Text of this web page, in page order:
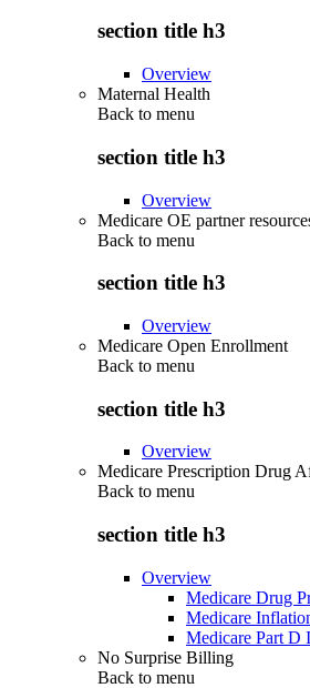
section title h3
Overview
Maternal Health
Back to menu
section title h3
Overview
Medicare OE partner
Back to menu
section title h3
Overview
Medicare Open Enrollment
Back to menu
section title h3
Overview
Medicare Prescription Drug
Back to menu
section title h3
Overview
Medicare Drug
Medicare
Medicare Part D
No Surprise Billing
Back to menu